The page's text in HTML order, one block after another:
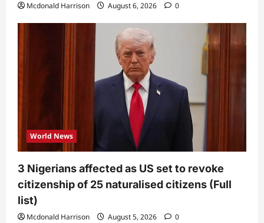
Mcdonald Harrison August 6, 2026 0
World News
3 Nigerians affected as US set to revoke
citizenship of 25 naturalised citizens (Full
list)
Mcdonald Harrison August 5, 2026 0